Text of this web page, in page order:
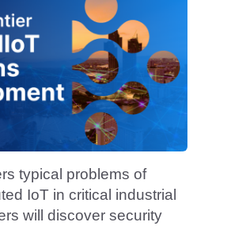
typical problems of
IoT in critical industrial
will discover security